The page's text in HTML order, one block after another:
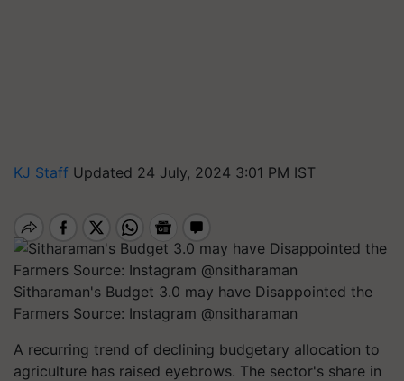
KJ Staff Updated 24 July, 2024 3:01 PM IST
Sitharaman's Budget 3.0 may have Disappointed the
Farmers Source: Instagram @nsitharaman
A recurring trend of declining budgetary allocation to
agriculture has raised eyebrows. The sector's share in